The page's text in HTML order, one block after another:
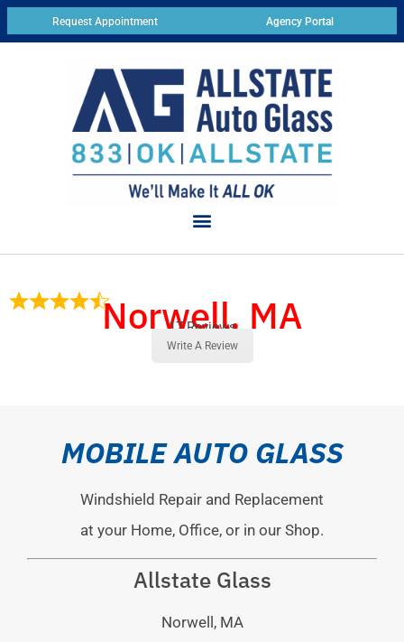
Request Appointment Agency Portal
Norwell, MA
17 Reviews
Write A Review
MOBILE AUTO GLASS
Windshield Repair and Replacement
at your Home, Office, or in our Shop.
Allstate Glass
Norwell, MA